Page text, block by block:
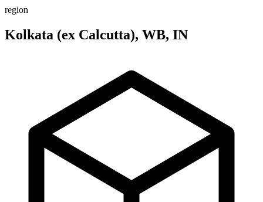
region
Kolkata (ex Calcutta), WB, IN